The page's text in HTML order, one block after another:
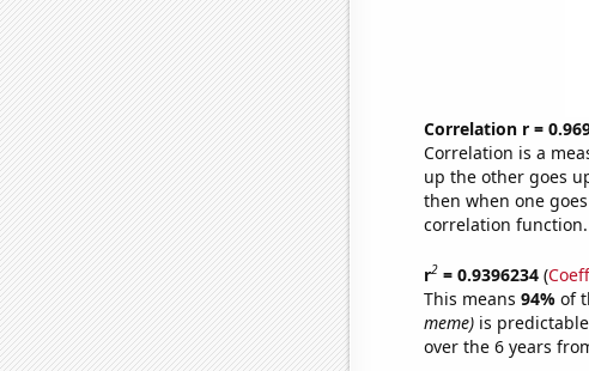
Correlation r =
Correlation is a
up the other goes
then when one
correlation function.
r2= 0.9396234(
This means 94% of
meme)is
over the 6 years